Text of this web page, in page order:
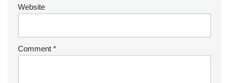
Website
Comment *